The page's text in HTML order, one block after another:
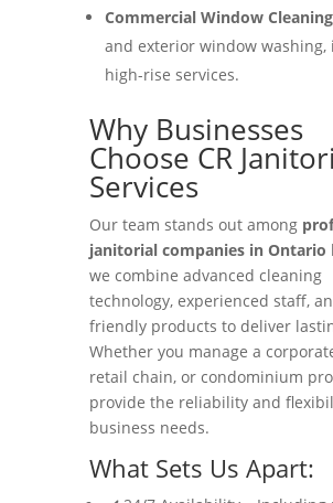
Commercial Window Cleaning
and exterior window washing,
high-rise services.
Why Businesses
Choose CR
Services
Our team stands out among
janitorial companies in Ontario
we combine advanced cleaning
technology, experienced staff,
friendly products to deliver
Whether you manage a
retail chain, or condominium
provide the reliability and
business needs.
What Sets Us Apart: